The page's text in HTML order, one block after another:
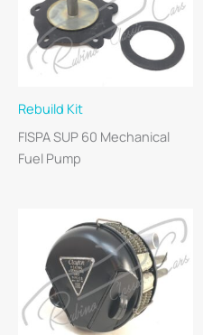
Rebuild Kit
FISPA SUP 60 Mechanical
Fuel Pump